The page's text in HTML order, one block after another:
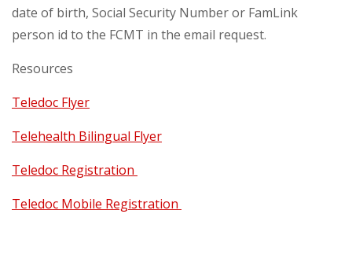
date of birth, Social Security Number or FamLink
person id to the FCMT in the email request.
Resources
Teledoc Flyer
Telehealth Bilingual Flyer
Teledoc Registration
Teledoc Mobile Registration